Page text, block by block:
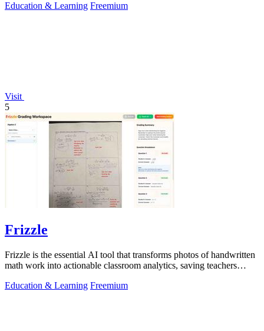
Education & Learning Freemium
Visit
5
Frizzle
Frizzle is the essential AI tool that transforms photos of handwritten
math work into actionable classroom analytics, saving teachers
Education & Learning Freemium